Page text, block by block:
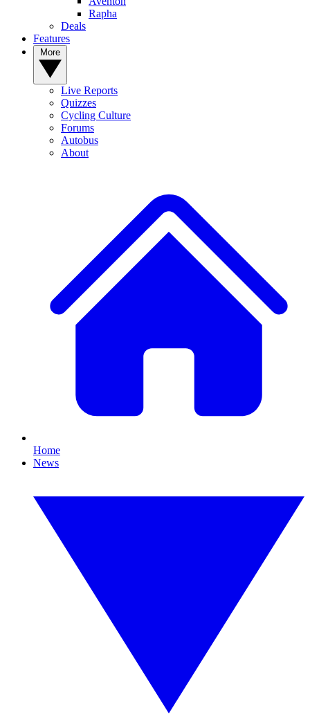
Rapha
Deals
Features
Live Reports
Quizzes
Cycling Culture
Forums
Autobus
About
Home
News